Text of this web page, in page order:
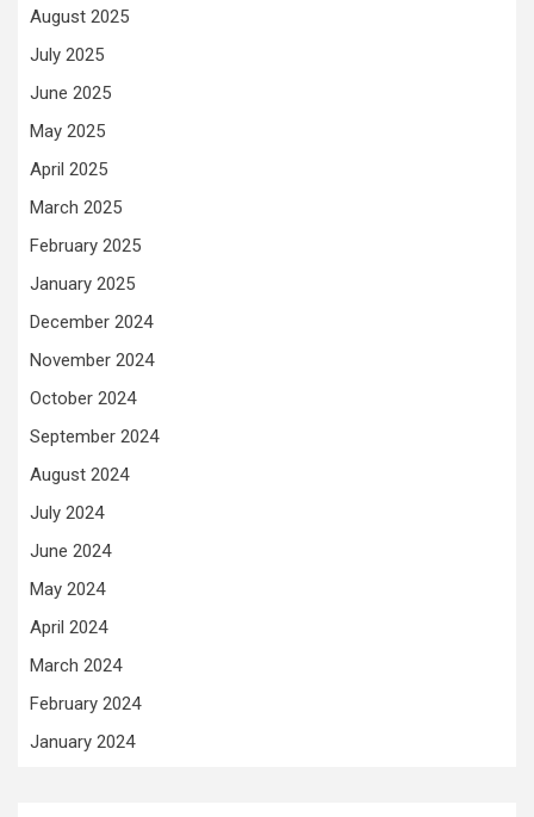
August 2025
July 2025
June 2025
May 2025
April 2025
March 2025
February 2025
January 2025
December 2024
November 2024
October 2024
September 2024
August 2024
July 2024
June 2024
May 2024
April 2024
March 2024
February 2024
January 2024